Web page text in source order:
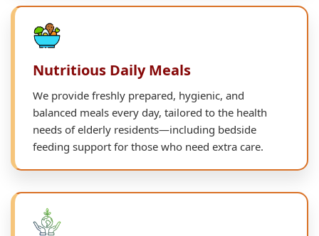
Nutritious Daily Meals
We provide freshly prepared, hygienic, and
balanced meals every day, tailored to the health
needs of elderly residents—including bedside
feeding support for those who need extra care.